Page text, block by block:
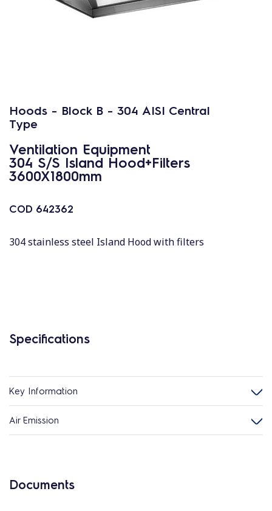
Hoods - Block B - 304 AISI Central
Type
Ventilation Equipment
304 S/S Island Hood+Filters
3600X1800mm
COD 642362
304 stainless steel Island Hood with filters
Specifications
Key Information
Air Emission
Documents